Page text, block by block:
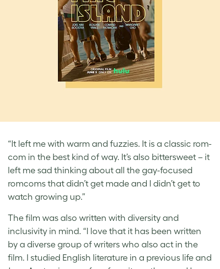
“It left me with warm and fuzzies. It is a classic rom-
com in the best kind of way. It’s also bittersweet – it
left me sad thinking about all the gay-focused
romcoms that didn’t get made and I didn’t get to
watch growing up.”
The film was also written with diversity and
inclusivity in mind. “I love that it has been written
by a diverse group of writers who also act in the
film. I studied English literature in a previous life and